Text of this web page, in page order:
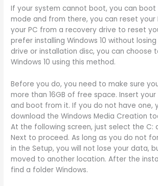
If your system cannot boot, you can
mode and from there, you can reset your
your PC from a recovery drive to reset
prefer installing Windows 10 without
drive or installation disc, you can choose
Windows 10 using this method.
Before you do, you need to make sure
more than 16GB of free space. Insert
and boot from it. If you do not have one,
download the Windows Media Creation
At the following screen, just select the C:
Next to proceed. As long as you do not
in the Setup, you will not lose your data,
moved to another location. After the
find a folder Windows.